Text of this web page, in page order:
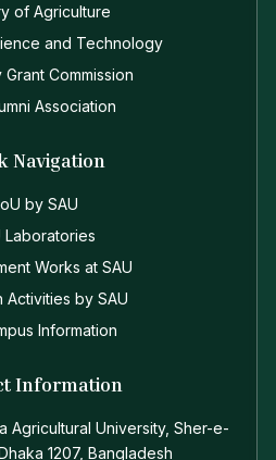
of Agriculture
and Technology
Commission
Association
Navigation
by SAU
Laboratories
Works at SAU
Activities by SAU
Information
Information
Agricultural University, Sher-e-
1207, Bangladesh